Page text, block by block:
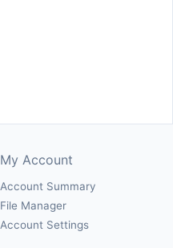
My Account
Account Summary
File Manager
Account Settings